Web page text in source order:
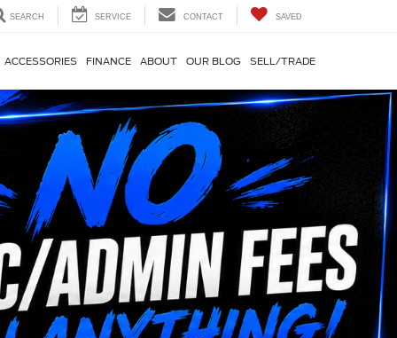
SEARCH SERVICE CONTACT SAVED
ACCESSORIES FINANCE ABOUT OUR BLOG SELL/TRADE